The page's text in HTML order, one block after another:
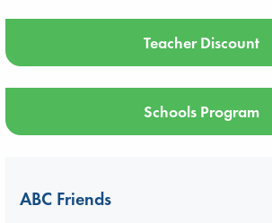
Teacher Discount
Schools Program
ABC Friends